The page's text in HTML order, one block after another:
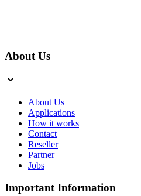
About Us
About Us
Applications
How it works
Contact
Reseller
Partner
Jobs
Important Information